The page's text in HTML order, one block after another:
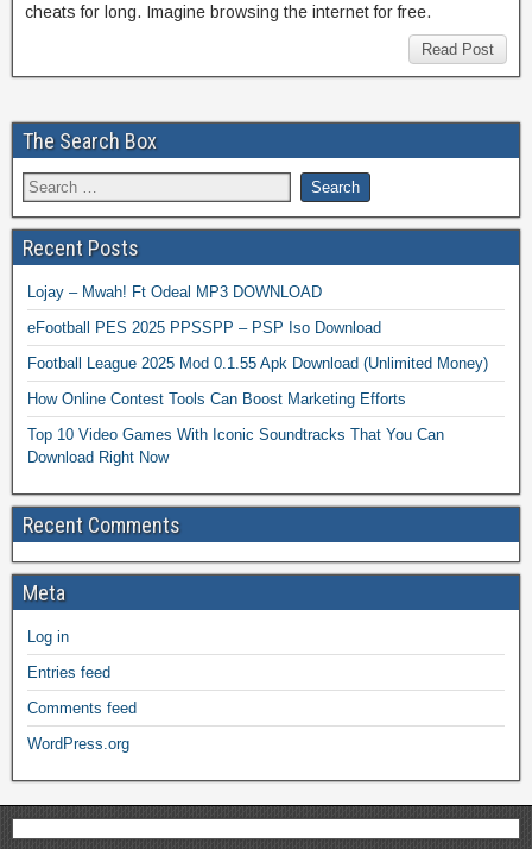
cheats for long. Imagine browsing the internet for free.
Read Post
The Search Box
Recent Posts
Lojay – Mwah! Ft Odeal MP3 DOWNLOAD
eFootball PES 2025 PPSSPP – PSP Iso Download
Football League 2025 Mod 0.1.55 Apk Download (Unlimited Money)
How Online Contest Tools Can Boost Marketing Efforts
Top 10 Video Games With Iconic Soundtracks That You Can
Download Right Now
Recent Comments
Meta
Log in
Entries feed
Comments feed
WordPress.org